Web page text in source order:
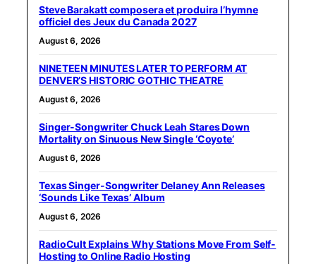
Steve Barakatt composera et produira l’hymne
officiel des Jeux du Canada 2027
August 6, 2026
NINETEEN MINUTES LATER TO PERFORM AT
DENVER’S HISTORIC GOTHIC THEATRE
August 6, 2026
Singer-Songwriter Chuck Leah Stares Down
Mortality on Sinuous New Single ‘Coyote’
August 6, 2026
Texas Singer-Songwriter Delaney Ann Releases
‘Sounds Like Texas’ Album
August 6, 2026
RadioCult Explains Why Stations Move From Self-
Hosting to Online Radio Hosting